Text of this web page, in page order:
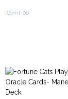
IGemT-06